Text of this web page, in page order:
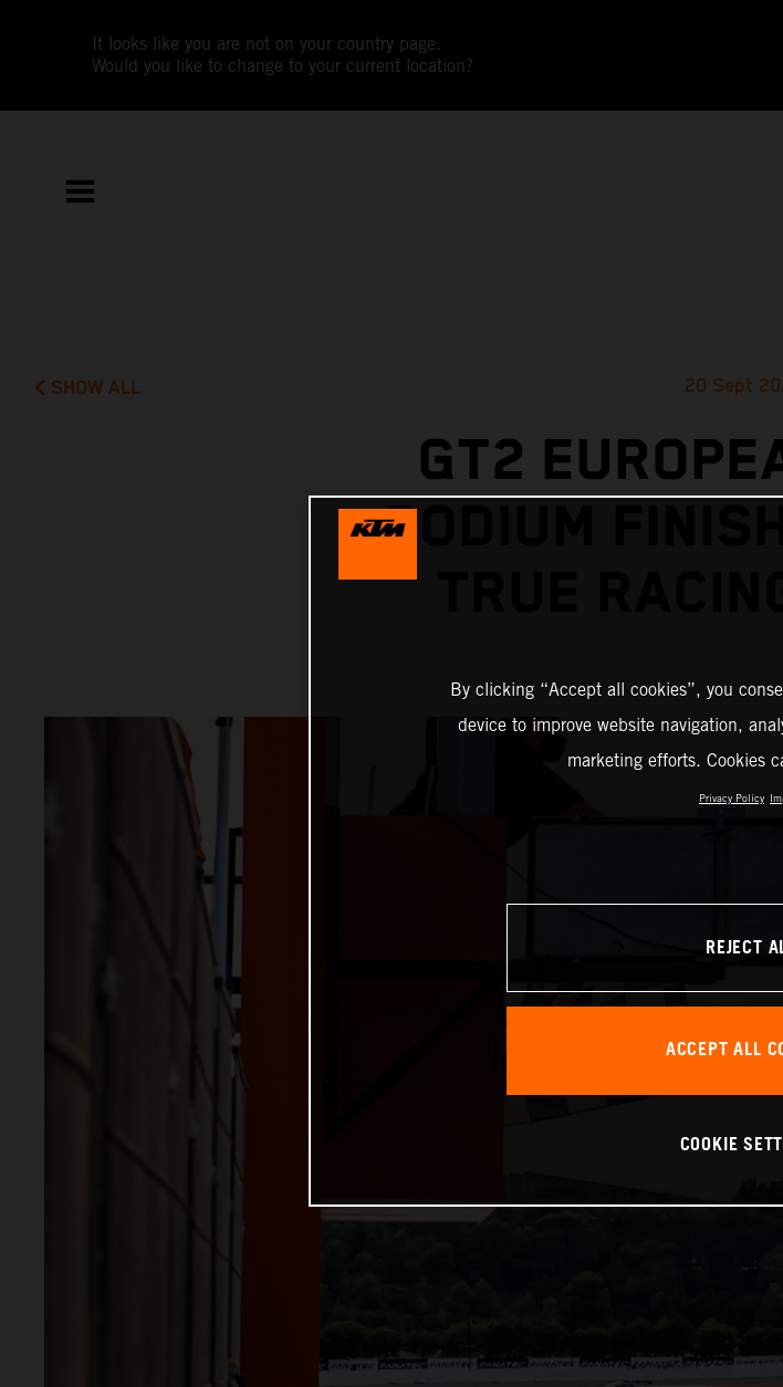
It looks like you are not on your country page.
Would you like to change to your current location?
SHOW ALL 20 Sept
GT2
PODIUM
By clicking “Accept all cookies”, you
device to improve website navigation,
marketing efforts. Cookies
Privacy Policy
REJECT
ACCEPT ALL
COOKIE